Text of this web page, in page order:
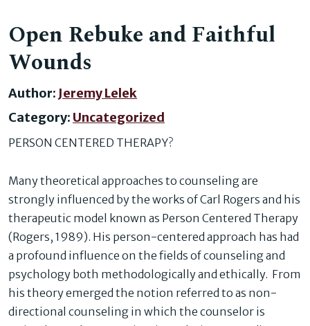
Open Rebuke and Faithful
Wounds
Author: Jeremy Lelek
Category: Uncategorized
PERSON CENTERED THERAPY?
Many theoretical approaches to counseling are
strongly influenced by the works of Carl Rogers and his
therapeutic model known as Person Centered Therapy
(Rogers, 1989). His person-centered approach has had
a profound influence on the fields of counseling and
psychology both methodologically and ethically. From
his theory emerged the notion referred to as non-
directional counseling in which the counselor is